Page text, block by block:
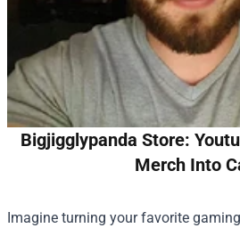
Bigjigglypanda Store:
Merch Into
Imagine turning your favorite